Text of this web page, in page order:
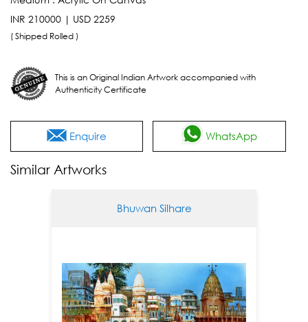
INR 210000 | USD 2259
( Shipped Rolled )
This is an Original Indian Artwork accompanied with
Authenticity Certificate
Enquire WhatsApp
Similar Artworks
Bhuwan Silhare